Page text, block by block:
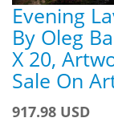
Evening
By Oleg
X 20,
Sale On
917.98 USD